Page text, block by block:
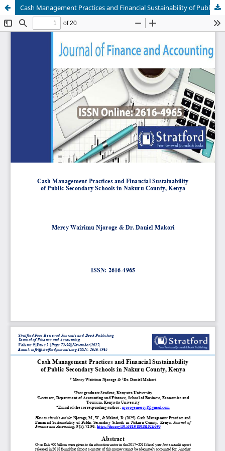
Cash Management Practices and Financial Sustainability of Public Secondary Schools in Nakuru County, Kenya